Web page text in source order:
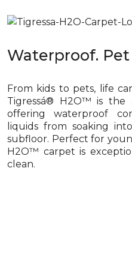
Waterproof.
From kids to pets, life
Tigressá® H2O™ is the
offering waterproof
liquids from soaking
subfloor. Perfect for
H2O™ carpet is
clean.